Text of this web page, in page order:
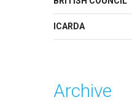
ICARDA
Archive